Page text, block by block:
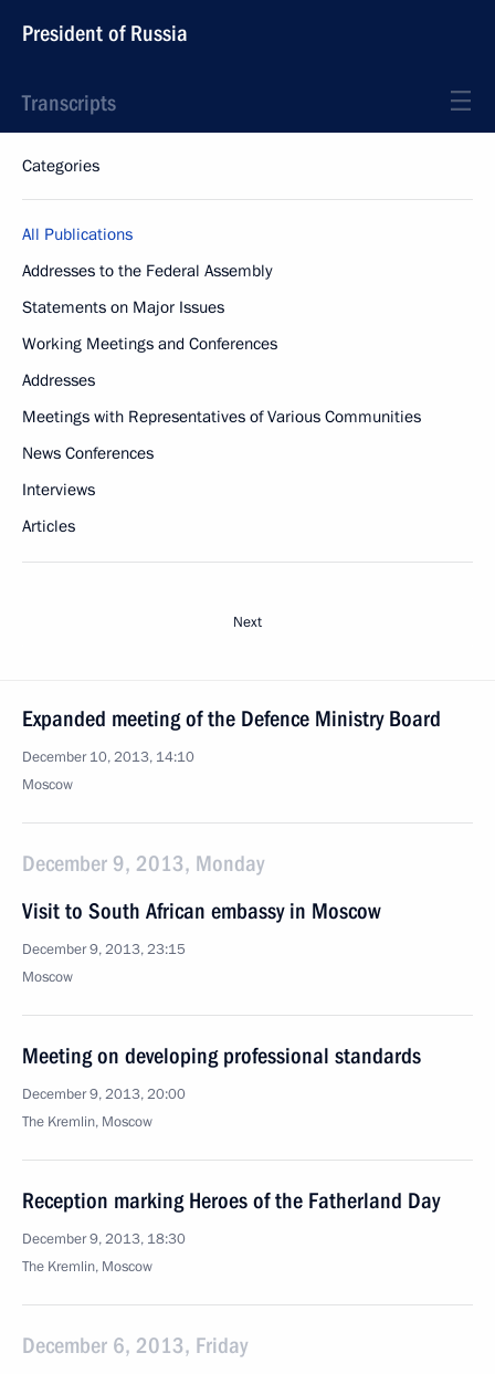
President of Russia
Transcripts
Categories
All Publications
Addresses to the Federal Assembly
Statements on Major Issues
Working Meetings and Conferences
Addresses
Meetings with Representatives of Various Communities
News Conferences
Interviews
Articles
Next
Expanded meeting of the Defence Ministry Board
December 10, 2013, 14:10
Moscow
December 9, 2013, Monday
Visit to South African embassy in Moscow
December 9, 2013, 23:15
Moscow
Meeting on developing professional standards
December 9, 2013, 20:00
The Kremlin, Moscow
Reception marking Heroes of the Fatherland Day
December 9, 2013, 18:30
The Kremlin, Moscow
December 6, 2013, Friday